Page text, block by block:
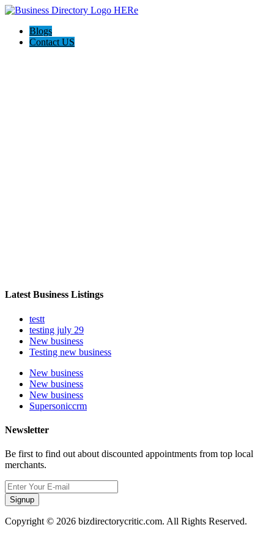
Blogs
Contact US
Latest Business Listings
testt
testing july 29
New business
Testing new business
New business
New business
New business
Supersoniccrm
Newsletter
Be first to find out about discounted appointments from top local
merchants.
Signup
Copyright © 2026 bizdirectorycritic.com. All Rights Reserved.